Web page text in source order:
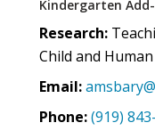
Kindergarten
Research:
Child and
Email:
Phone:(919)